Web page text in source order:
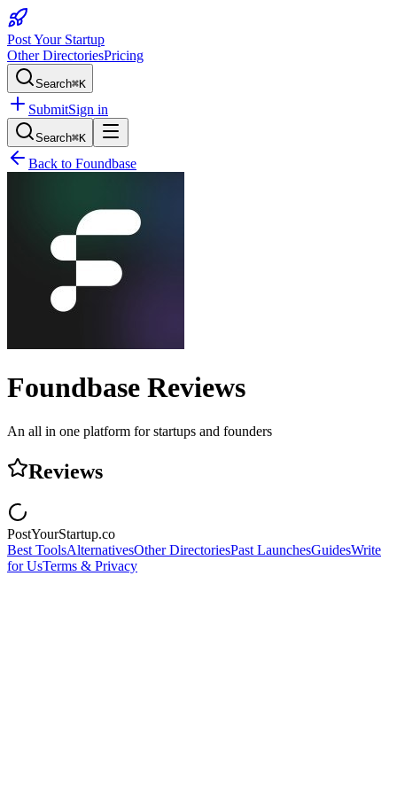
Post Your Startup
Other DirectoriesPricing
Search⌘K
SubmitSign in
Search⌘K
Back to Foundbase
Foundbase Reviews
An all in one platform for startups and founders
Reviews
PostYourStartup.co
Best ToolsAlternativesOther DirectoriesPast LaunchesGuidesWrite
for UsTerms & Privacy